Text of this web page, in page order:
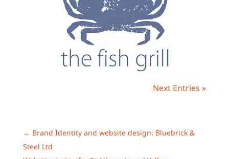
Next Entries »
← Brand Identity and website design: Bluebrick &
Steel Ltd